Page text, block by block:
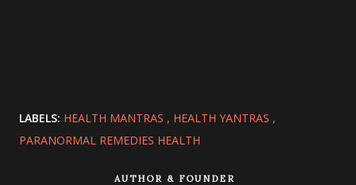
LABELS: HEALTH MANTRAS
HEALTH YANTRAS
PARANORMAL REMEDIES HEALTH
AUTHOR & FOUNDER